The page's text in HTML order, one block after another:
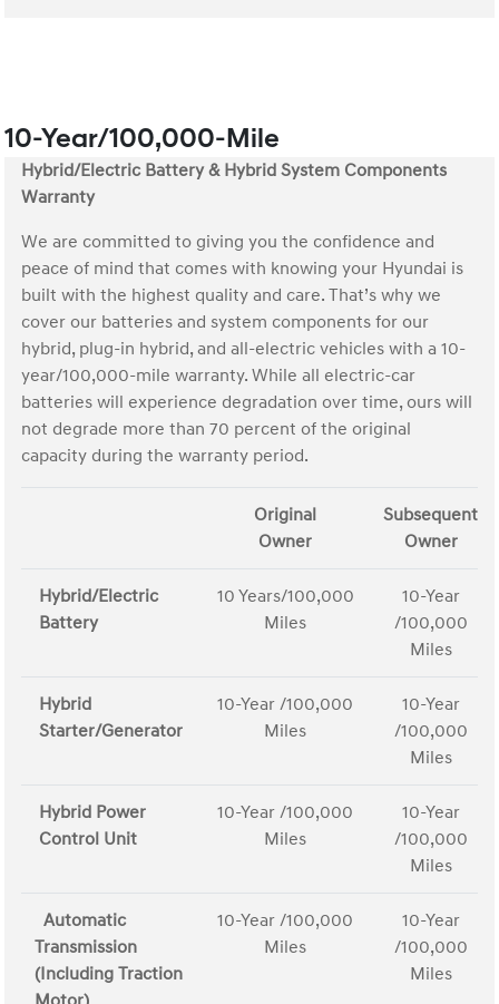
10-Year/100,000-Mile
Hybrid/Electric Battery & Hybrid System Components
Warranty
We are committed to giving you the confidence and
peace of mind that comes with knowing your Hyundai is
built with the highest quality and care. That’s why we
cover our batteries and system components for our
hybrid, plug-in hybrid, and all-electric vehicles with a 10-
year/100,000-mile warranty. While all electric-car
batteries will experience degradation over time, ours will
not degrade more than 70 percent of the original
capacity during the warranty period.
Original
Owner
Subsequent
Owner
Hybrid/Electric
Battery
10 Years/100,000
Miles
10-Year
/100,000
Miles
Hybrid
Starter/Generator
10-Year /100,000
Miles
10-Year
/100,000
Miles
Hybrid Power
Control Unit
10-Year /100,000
Miles
10-Year
/100,000
Miles
Automatic
Transmission
(Including Traction
10-Year /100,000
Miles
10-Year
/100,000
Miles